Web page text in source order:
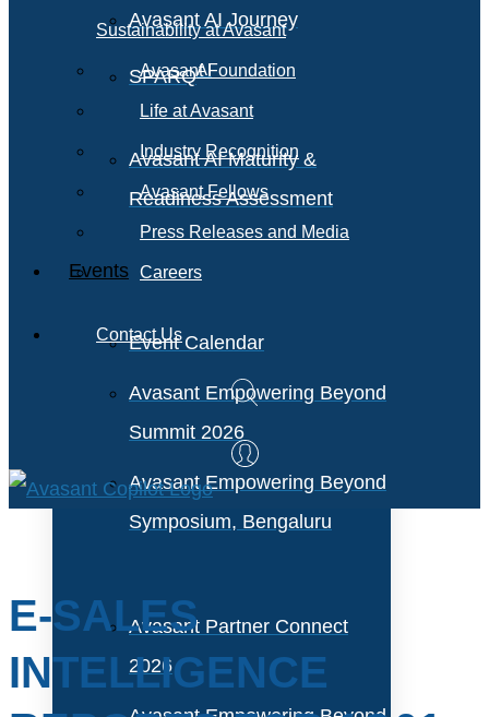
Avasant AI Journey
SPARQAI
Avasant AI Maturity &
Readiness Assessment
Events
Event Calendar
Avasant Empowering Beyond
Summit 2026
Avasant Empowering Beyond
Symposium, Bengaluru
Avasant Partner Connect
2026
Sustainability at Avasant
Avasant Foundation
Life at Avasant
Industry Recognition
Avasant Fellows
Press Releases and Media
Careers
Contact Us
E-SALES
INTELLIGENCE